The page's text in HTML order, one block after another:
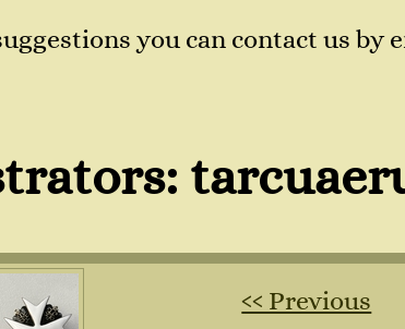
you can contact us by
‹‹ Previous